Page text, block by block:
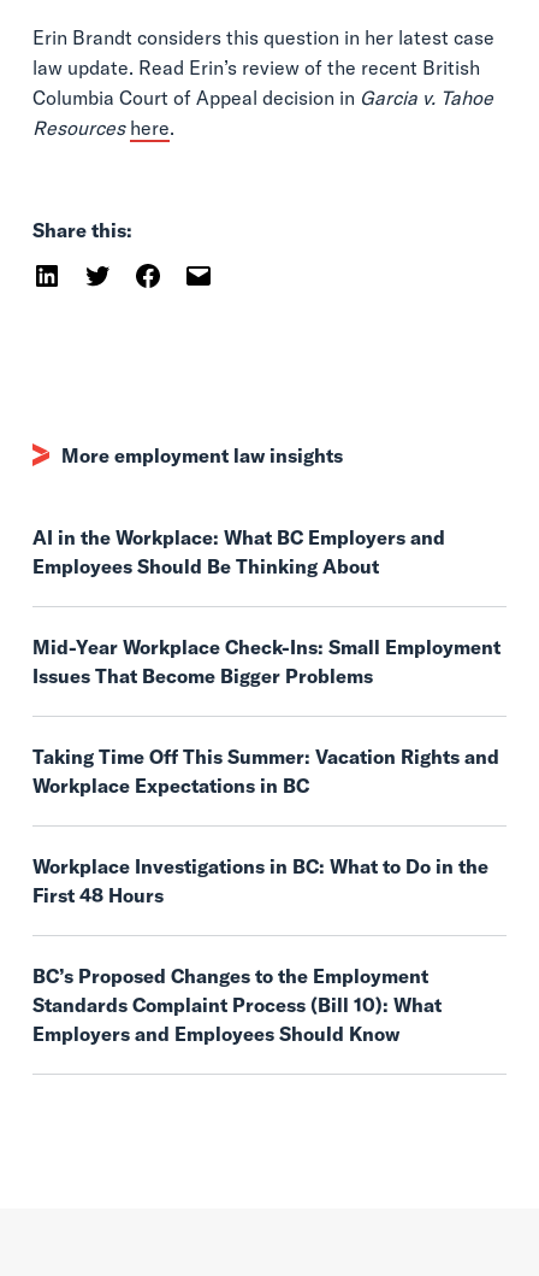
Erin Brandt considers this question in her latest case
law update. Read Erin’s review of the recent British
Columbia Court of Appeal decision in Garcia v. Tahoe
Resources here.
Share this:
More employment law insights
AI in the Workplace: What BC Employers and
Employees Should Be Thinking About
Mid-Year Workplace Check-Ins: Small Employment
Issues That Become Bigger Problems
Taking Time Off This Summer: Vacation Rights and
Workplace Expectations in BC
Workplace Investigations in BC: What to Do in the
First 48 Hours
BC’s Proposed Changes to the Employment
Standards Complaint Process (Bill 10): What
Employers and Employees Should Know